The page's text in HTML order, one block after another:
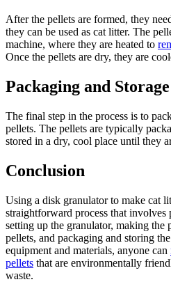
After the pellets are formed, they
they can be used as cat litter. The
machine, where they are heated to
Once the pellets are dry, they are
Packaging and Storage
The final step in the process is to
pellets. The pellets are typically
stored in a dry, cool place until they
Conclusion
Using a disk granulator to make cat
straightforward process that involves
setting up the granulator, making
pellets, and packaging and storing
equipment and materials, anyone can
pellets that are environmentally
waste.